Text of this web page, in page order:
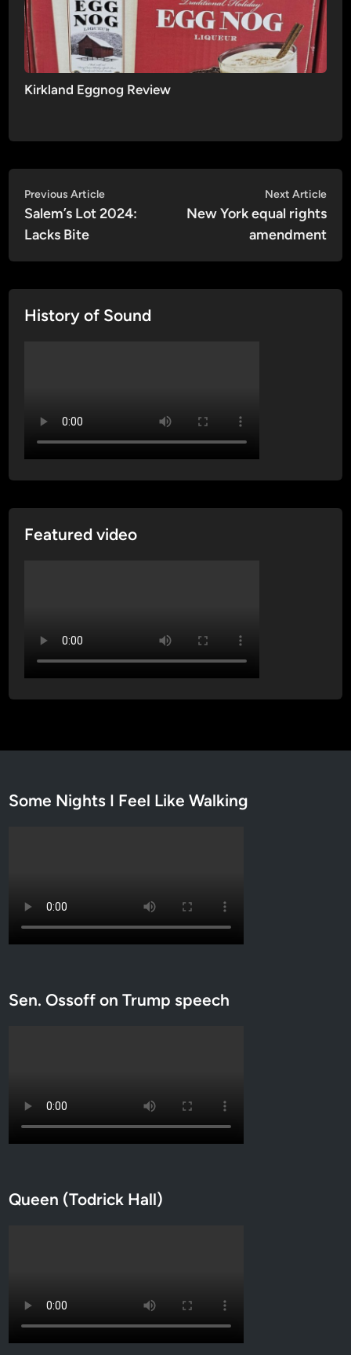
Kirkland Eggnog Review
Post
navigation
Previous ArticlePrevious
article:
Salem’s Lot 2024:
Lacks Bite
Next Article
New York equal rights
amendment
History of Sound
Featured video
Some Nights I Feel Like Walking
Sen. Ossoff on Trump speech
Queen (Todrick Hall)